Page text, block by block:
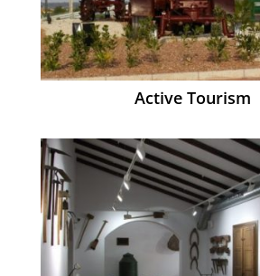
Active Tourism